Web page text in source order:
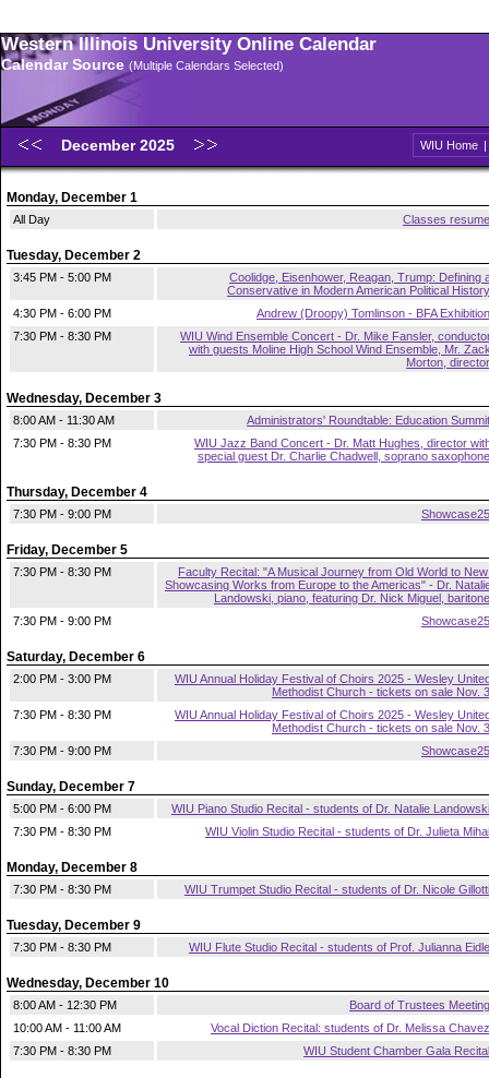
Western Illinois University Online Calendar
Calendar Source (Multiple Calendars Selected)
December 2025 WIU Home |
Monday, December 1
All Day Classes resume
Tuesday, December 2
3:45 PM - 5:00 PM
Coolidge, Eisenhower, Reagan, Trump: Defining
Conservative in Modern American Political History
4:30 PM - 6:00 PM
Andrew (Droopy) Tomlinson - BFA Exhibition
7:30 PM - 8:30 PM
WIU Wind Ensemble Concert - Dr. Mike Fansler,
with guests Moline High School Wind Ensemble, Mr.
Morton, director
Wednesday, December 3
8:00 AM - 11:30 AM
Administrators' Roundtable: Education Summit
7:30 PM - 8:30 PM
WIU Jazz Band Concert - Dr. Matt Hughes, director
special guest Dr. Charlie Chadwell, soprano saxophone
Thursday, December 4
7:30 PM - 9:00 PM Showcase25
Friday, December 5
7:30 PM - 8:30 PM
Faculty Recital: "A Musical Journey from Old World to
Showcasing Works from Europe to the Americas" - Dr.
Landowski, piano, featuring Dr. Nick Miguel, baritone
7:30 PM - 9:00 PM
Showcase25
Saturday, December 6
2:00 PM - 3:00 PM
WIU Annual Holiday Festival of Choirs 2025 - Wesley
Methodist Church - tickets on sale Nov. 3
7:30 PM - 8:30 PM
WIU Annual Holiday Festival of Choirs 2025 - Wesley
Methodist Church - tickets on sale Nov. 3
7:30 PM - 9:00 PM
Showcase25
Sunday, December 7
5:00 PM - 6:00 PM
WIU Piano Studio Recital - students of Dr. Natalie Landowski
7:30 PM - 8:30 PM
WIU Violin Studio Recital - students of Dr. Julieta Mihai
Monday, December 8
7:30 PM - 8:30 PM WIU Trumpet Studio Recital - students of Dr. Nicole Gillotti
Tuesday, December 9
7:30 PM - 8:30 PM WIU Flute Studio Recital - students of Prof. Julianna Eidle
Wednesday, December 10
8:00 AM - 12:30 PM
Board of Trustees Meeting
10:00 AM - 11:00 AM
Vocal Diction Recital: students of Dr. Melissa Chavez
7:30 PM - 8:30 PM
WIU Student Chamber Gala Recital